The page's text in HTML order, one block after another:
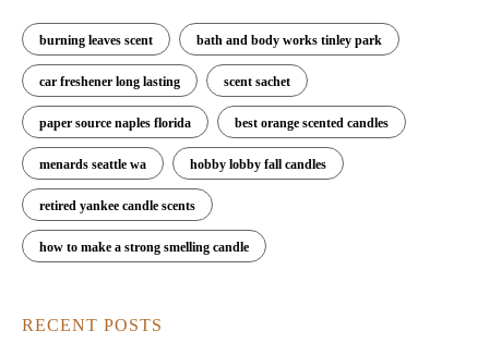
burning leaves scent bath and body works tinley park
car freshener long lasting scent sachet
paper source naples florida best orange scented candles
menards seattle wa hobby lobby fall candles
retired yankee candle scents
how to make a strong smelling candle
RECENT POSTS